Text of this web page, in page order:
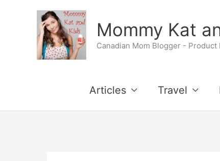
Mommy Kat
Canadian Mom Blogger -
Articles Travel